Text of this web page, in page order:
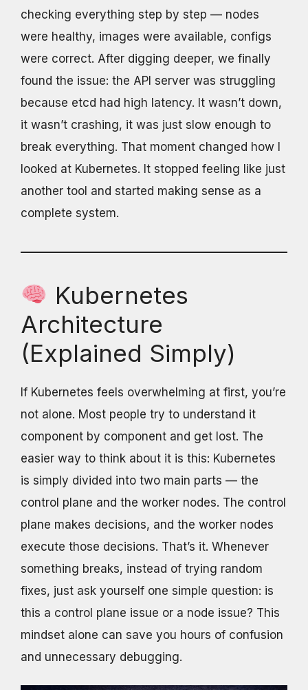
checking everything step by step — nodes
were healthy, images were available, configs
were correct. After digging deeper, we finally
found the issue: the API server was struggling
because etcd had high latency. It wasn’t down,
it wasn’t crashing, it was just slow enough to
break everything. That moment changed how I
looked at Kubernetes. It stopped feeling like just
another tool and started making sense as a
complete system.
Kubernetes
Architecture
(Explained Simply)
If Kubernetes feels overwhelming at first, you’re
not alone. Most people try to understand it
component by component and get lost. The
easier way to think about it is this: Kubernetes
is simply divided into two main parts — the
control plane and the worker nodes. The control
plane makes decisions, and the worker nodes
execute those decisions. That’s it. Whenever
something breaks, instead of trying random
fixes, just ask yourself one simple question: is
this a control plane issue or a node issue? This
mindset alone can save you hours of confusion
and unnecessary debugging.